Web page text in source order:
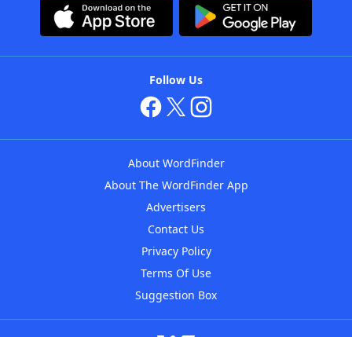
Follow Us
About WordFinder
About The WordFinder App
Advertisers
Contact Us
Privacy Policy
Terms Of Use
Suggestion Box